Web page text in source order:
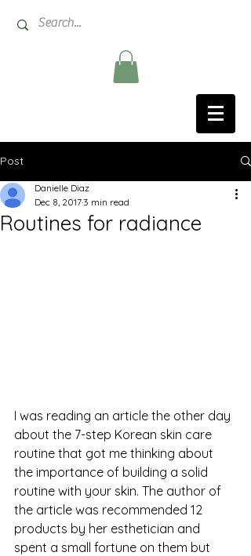
Post
Routines for radiance
Danielle Diaz
Dec 8, 2017 3 min read
I was reading an article the other day
about the 7-step Korean skin care
routine that got me thinking about
the importance of building a solid
routine with your skin. The author of
the article was recommended 12
products by her esthetician and
spent a small fortune on them but